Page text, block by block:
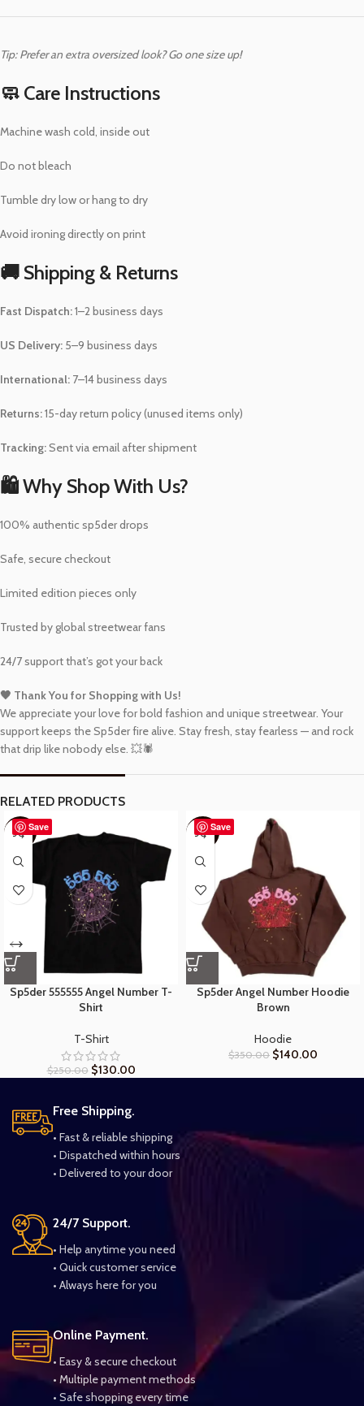
Tip: Prefer an extra oversized look? Go one size up!
🧼 Care Instructions
Machine wash cold, inside out
Do not bleach
Tumble dry low or hang to dry
Avoid ironing directly on print
🚚 Shipping & Returns
Fast Dispatch:1–2 business days
US Delivery: 5–9 business days
International: 7–14 business days
Returns:15-day return policy (unused items only)
Tracking:Sent via email after shipment
🛍️ Why Shop With Us?
100% authentic sp5der drops
Safe, secure checkout
Limited edition pieces only
Trusted by global streetwear fans
24/7 support that’s got your back
🖤 Thank You for Shopping with Us!
We appreciate your love for bold fashion and unique streetwear. Your
support keeps the Sp5der fire alive. Stay fresh, stay fearless — and rock
that drip like nobody else. 💥🕷️
RELATED PRODUCTS
Save
-48%
Sp5der 555555 Angel Number T-
Shirt
T-Shirt
$250.00 $130.00
Save
-60%
Sp5der Angel Number Hoodie
Brown
Hoodie
$350.00 $140.00
Free Shipping.
• Fast & reliable shipping
• Dispatched within hours
• Delivered to your door
24/7 Support.
• Help anytime you need
• Quick customer service
• Always here for you
Online Payment.
• Easy & secure checkout
• Multiple payment methods
• Safe shopping every time